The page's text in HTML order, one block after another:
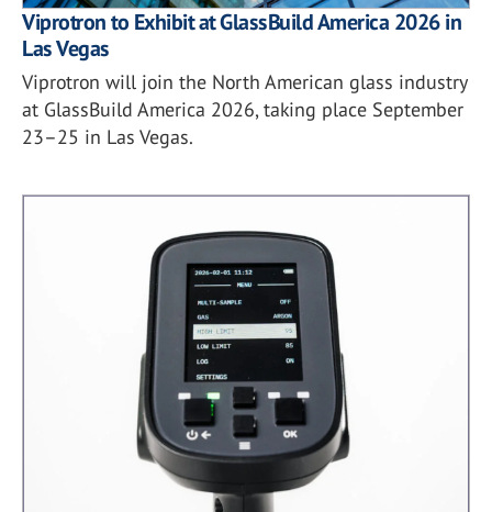
Viprotron to Exhibit at GlassBuild America 2026 in
Las Vegas
Viprotron will join the North American glass industry
at GlassBuild America 2026, taking place September
23–25 in Las Vegas.